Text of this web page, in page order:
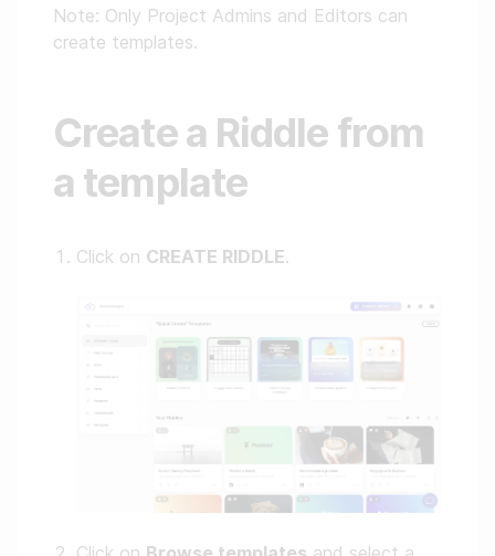
Note: Only Project Admins and Editors can
create templates.
Create a Riddle from
a template
Click on CREATE RIDDLE.